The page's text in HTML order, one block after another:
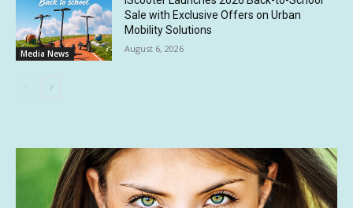
Media News
Sale with Exclusive Offers on Urban
Mobility Solutions
August 6, 2026